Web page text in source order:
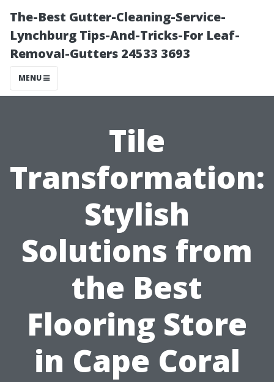
The-Best Gutter-Cleaning-Service-
Lynchburg Tips-And-Tricks-For Leaf-
Removal-Gutters 24533 3693
MENU
Tile
Transformation:
Stylish
Solutions from
the Best
Flooring Store
in Cape Coral